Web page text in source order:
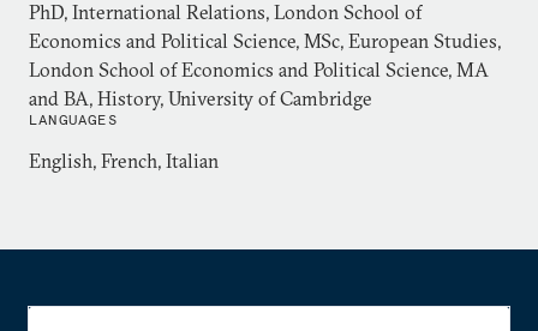
Dr Balfour holds an MA in history from Cambridge
University, an MSc in European Studies and PhD in
International Relations both from the London
School of Economics and Political Science.
PhD, International Relations, London School of
Economics and Political Science, MSc, European Studies,
London School of Economics and Political Science, MA
and BA, History, University of Cambridge
LANGUAGES
English, French, Italian